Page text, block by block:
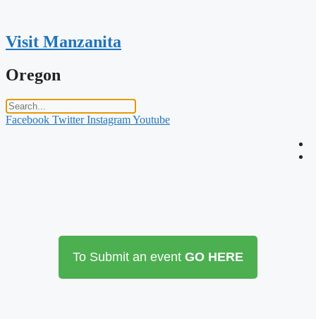
content
Visit Manzanita
Oregon
Facebook Twitter InstagramYoutube
To Submit an event GO HERE